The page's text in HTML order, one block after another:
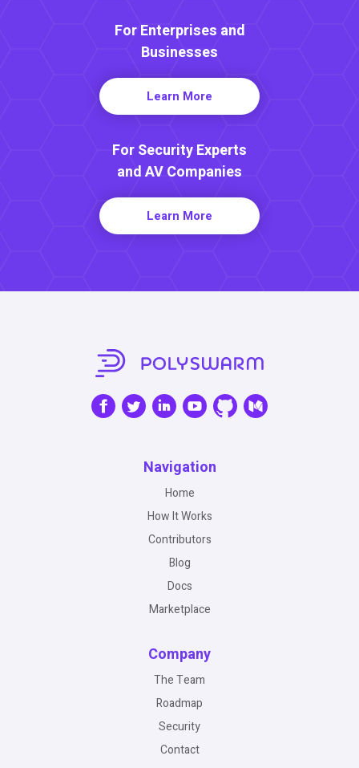
For Enterprises and
Businesses
Learn More
For Security Experts
and AV Companies
Learn More
Navigation
Home
How It Works
Contributors
Blog
Docs
Marketplace
Company
The Team
Roadmap
Security
Contact